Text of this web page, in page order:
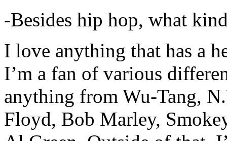
-Besides hip hop, what
I love anything that has a
I’m a fan of various
anything from Wu-Tang,
Floyd, Bob Marley,